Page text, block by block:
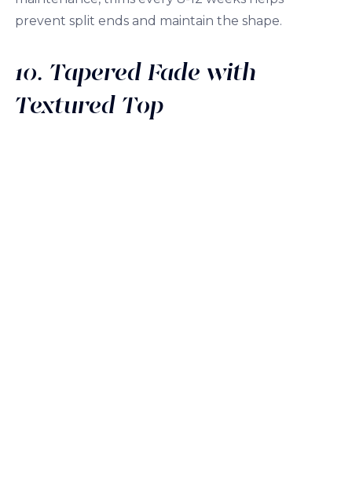
prevent split ends and maintain the shape.
10. Tapered Fade with
Textured Top